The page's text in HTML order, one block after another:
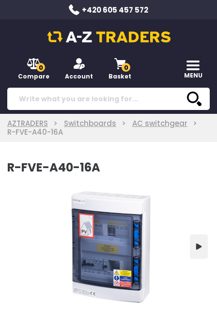
+420 605 457 572
0
Compare Account
0
Basket MENU
AZTRADERS Switchboards
AC switchgear
R-FVE-A40-16A
R-FVE-A40-16A